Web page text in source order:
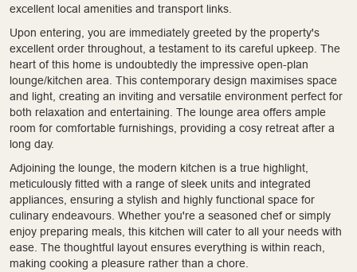
excellent local amenities and transport links.
Upon entering, you are immediately greeted by the property's
excellent order throughout, a testament to its careful upkeep. The
heart of this home is undoubtedly the impressive open-plan
lounge/kitchen area. This contemporary design maximises space
and light, creating an inviting and versatile environment perfect for
both relaxation and entertaining. The lounge area offers ample
room for comfortable furnishings, providing a cosy retreat after a
long day.
Adjoining the lounge, the modern kitchen is a true highlight,
meticulously fitted with a range of sleek units and integrated
appliances, ensuring a stylish and highly functional space for
culinary endeavours. Whether you're a seasoned chef or simply
enjoy preparing meals, this kitchen will cater to all your needs with
ease. The thoughtful layout ensures everything is within reach,
making cooking a pleasure rather than a chore.